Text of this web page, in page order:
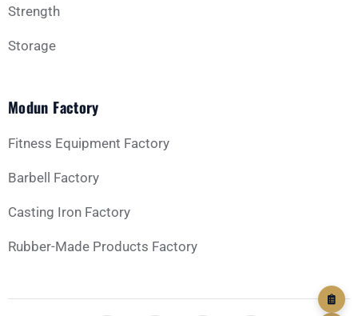
GET YOUR CUSTOM QUOTE
Strength
Storage
Modun Factory
Fitness Equipment Factory
Barbell Factory
Casting Iron Factory
Rubber-Made Products Factory